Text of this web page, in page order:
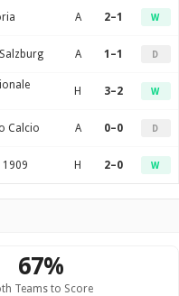
A 2–1 W
A 1–1 D
H 3–2 W
Calcio A 0–0 D
1909 H 2–0 W
67%
Teams to Score